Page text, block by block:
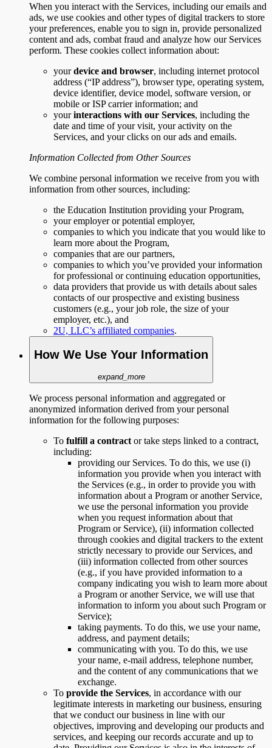
When you interact with the Services, including our emails and
ads, we use cookies and other types of digital trackers to store
your preferences, enable you to sign in, provide personalized
content and ads, combat fraud and analyze how our Services
perform. These cookies collect information about:
yourdevice and browser, including internet protocol
address (“IP address”), browser type, operating system,
device identifier, device model, software version, or
mobile or ISP carrier information; and
yourinteractions with our Services, including the
date and time of your visit, your activity on the
Services, and your clicks on our ads and emails.
Information Collected from Other Sources
We combine personal information we receive from you with
information from other sources, including:
the Education Institution providing your Program,
your employer or potential employer,
companies to which you indicate that you would like to
learn more about the Program,
companies that are our partners,
companies to which you’ve provided your information
for professional or continuing education opportunities,
data providers that provide us with details about sales
contacts of our prospective and existing business
customers (e.g., your job role, the size of your
employer, etc.), and
2U, LLC’s affiliated companies.
How We Use Your Information
expand_more
We process personal information and aggregated or
anonymized information derived from your personal
information for the following purposes:
To fulfill a contract or take steps linked to a contract,
including:
providing our Services. To do this, we use (i)
information you provide when you interact with
the Services (e.g., in order to provide you with
information about a Program or another Service,
we use the personal information you provide
when you request information about that
Program or Service), (ii) information collected
through cookies and digital trackers to the extent
strictly necessary to provide our Services, and
(iii) information collected from other sources
(e.g., if you have provided information to a
company indicating you wish to learn more about
a Program or another Service, we will use that
information to inform you about such Program or
Service);
taking payments. To do this, we use your name,
address, and payment details;
communicating with you. To do this, we use
your name, e-mail address, telephone number,
and the content of any communications that we
exchange.
To provide the Services, in accordance with our
legitimate interests in marketing our business, ensuring
that we conduct our business in line with our
objectives, improving and developing our products and
services, and keeping our records accurate and up to